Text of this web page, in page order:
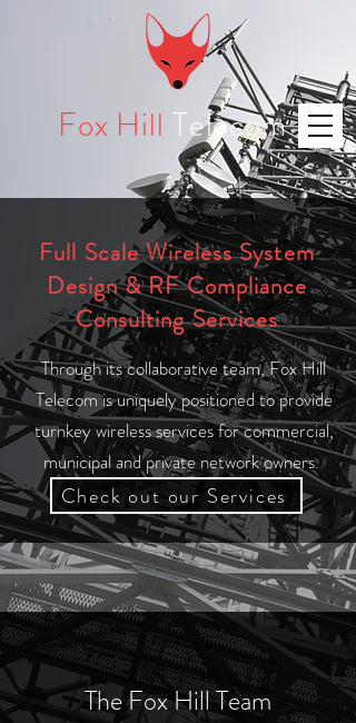
Fox Hill Telecom
Full Scale Wireless System
Design & RF Compliance
Consulting Services
Through its collaborative team, Fox Hill
Telecom is uniquely positioned to provide
turnkey wireless services for commercial,
municipal and private network owners.
Check out our Services
The Fox Hill Team